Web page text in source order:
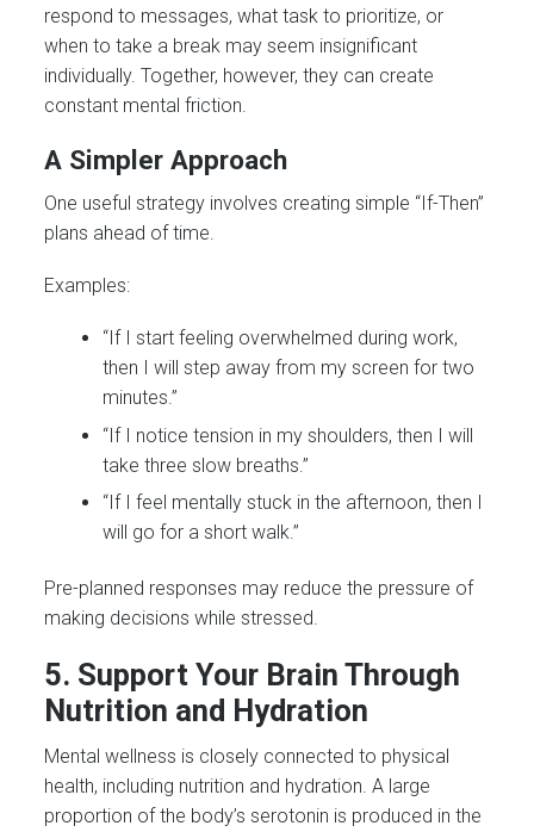
respond to messages, what task to prioritize, or
when to take a break may seem insignificant
individually. Together, however, they can create
constant mental friction.
A Simpler Approach
One useful strategy involves creating simple “If-Then”
plans ahead of time.
Examples:
“If I start feeling overwhelmed during work,
then I will step away from my screen for two
minutes.”
“If I notice tension in my shoulders, then I will
take three slow breaths.”
“If I feel mentally stuck in the afternoon, then I
will go for a short walk.”
Pre-planned responses may reduce the pressure of
making decisions while stressed.
5. Support Your Brain Through
Nutrition and Hydration
Mental wellness is closely connected to physical
health, including nutrition and hydration. A large
proportion of the body’s serotonin is produced in the